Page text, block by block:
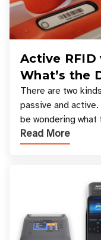
Active RFID
What’s the
There are two
passive and
be wondering
types, and which
Read More